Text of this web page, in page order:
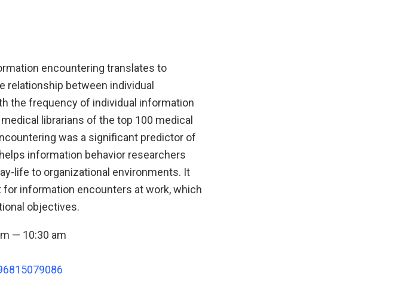
encountering translates to
relationship between individual
the frequency of individual information
librarians of the top 100 medical
was a significant predictor of
information behavior researchers
life to organizational environments. It
information encounters at work, which
objectives.
— 10:30 am